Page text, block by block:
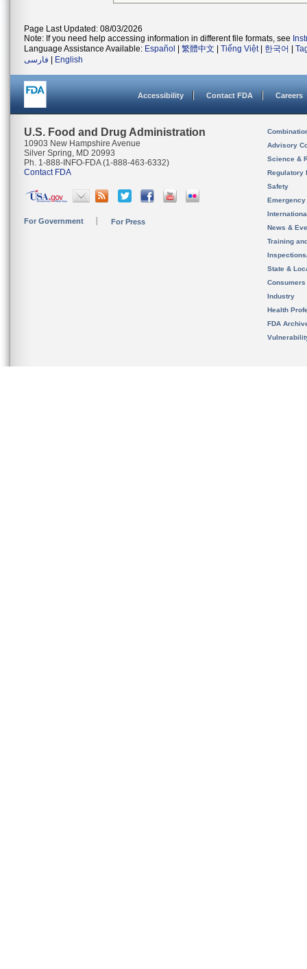
Page Last Updated: 08/03/2026
Note: If you need help accessing information in different file formats, see
Language Assistance Available: Español 繁體中文 Tiếng Việt| 한국어
فارسی
English
Accessibility Contact FDA Careers
U.S. Food and Drug Administration
10903 New Hampshire Avenue
Silver Spring, MD 20993
Ph. 1-888-INFO-FDA (1-888-463-6332)
Contact FDA
For Government For Press
Advisory
Science &
Regulatory
Safety
News &
Training
State &
Consumers
Industry
Health
FDA